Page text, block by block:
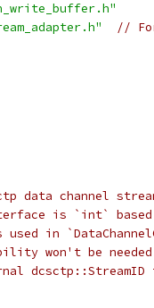
//
data channel
is `int` based
in
won't be
dcsctp::StreamID